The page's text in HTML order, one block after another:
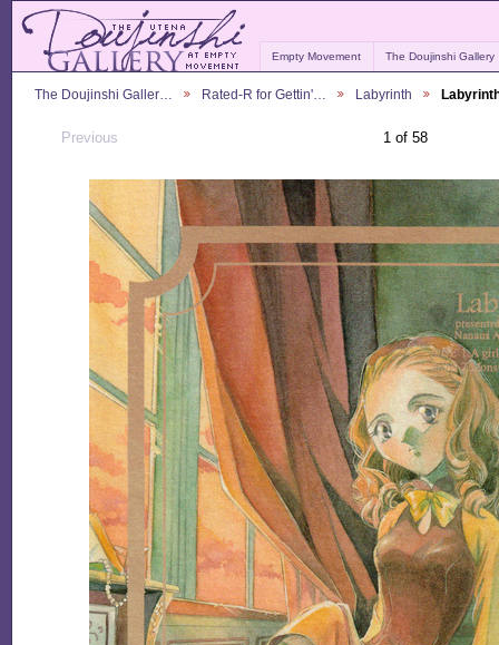
Empty Movement The Doujinshi Gallery
The Doujinshi Galler… Rated-R for Gettin'… Labyrinth
Previous 1 of 58